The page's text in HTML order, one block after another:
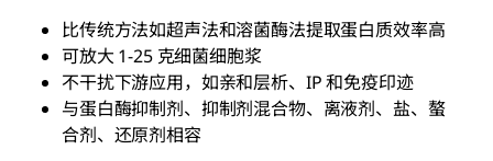
比传统方法如超声法和溶菌酶法提取蛋白质效率高
可放大 1-25 克细菌细胞浆
不干扰下游应用，如亲和层析、IP 和免疫印迹
与蛋白酶抑制剂、抑制剂混合物、离液剂、盐、螯
合剂、还原剂相容